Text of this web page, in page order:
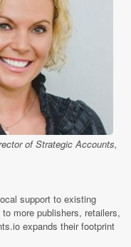
of Strategic Accounts,
support to existing
more publishers, retailers,
expands their footprint